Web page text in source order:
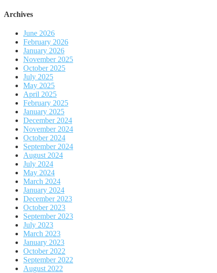
Archives
June 2026
February 2026
January 2026
November 2025
October 2025
July 2025
May 2025
April 2025
February 2025
January 2025
December 2024
November 2024
October 2024
September 2024
August 2024
July 2024
May 2024
March 2024
January 2024
December 2023
October 2023
September 2023
July 2023
March 2023
January 2023
October 2022
September 2022
August 2022